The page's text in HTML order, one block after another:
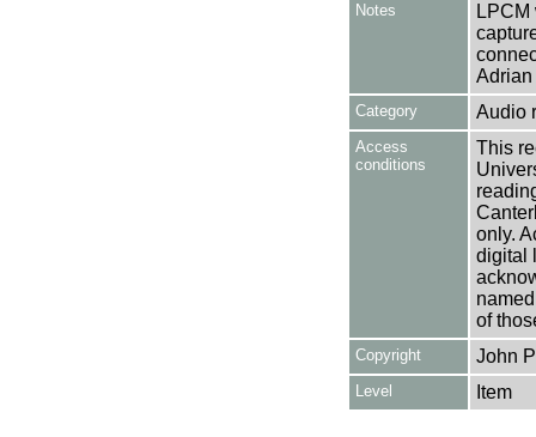
Notes
Adrian
Category Audio
Access
conditions
This
only.
digital
of
Copyright John
Level Item